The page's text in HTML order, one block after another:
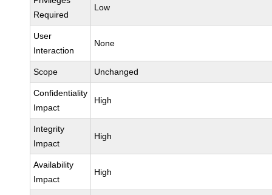
Required
Low
User
Interaction
None
Scope Unchanged
Confidentiality
Impact
High
Integrity
Impact
High
Availability
Impact
High